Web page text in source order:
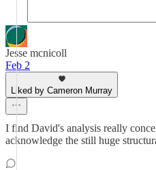
Jesse mcnicoll
Feb 2
Liked by Cameron Murray
I find David's analysis really
acknowledge the still huge